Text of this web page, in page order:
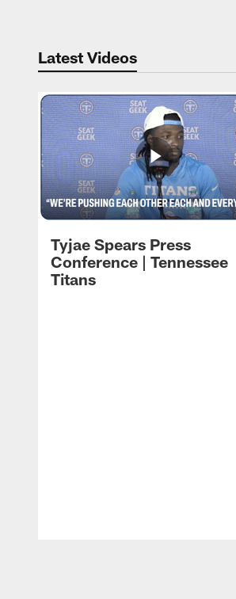
Latest Videos
Tyjae Spears Press
Conference | Tennessee
Titans